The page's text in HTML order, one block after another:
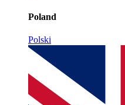
Poland
Polski